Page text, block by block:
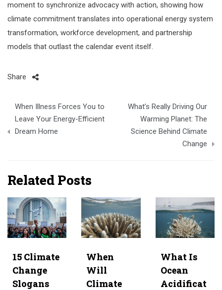
moment to synchronize advocacy with action, showing how
climate commitment translates into operational energy system
transformation, workforce development, and partnership
models that outlast the calendar event itself.
Share
Post
navigation
When Illness Forces You to
Leave Your Energy-Efficient
Dream Home
What’s Really Driving Our
Warming Planet: The
Science Behind Climate
Change
Related Posts
15 Climate
Change
Slogans
When
Will
Climate
What Is
Ocean
Acidificat